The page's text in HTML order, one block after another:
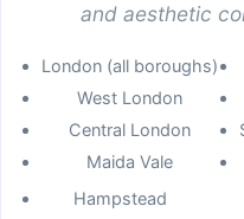
and aesthetic
London (all boroughs)
West London
Central London
Maida Vale
Hampstead